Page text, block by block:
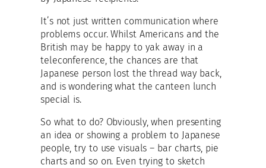
It’s not just written communication where
problems occur. Whilst Americans and the
British may be happy to yak away in a
teleconference, the chances are that
Japanese person lost the thread way back,
and is wondering what the canteen lunch
special is.
So what to do? Obviously, when presenting
an idea or showing a problem to Japanese
people, try to use visuals – bar charts, pie
charts and so on. Even trying to sketch